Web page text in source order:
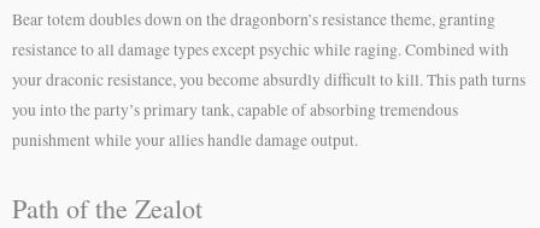
Bear totem doubles down on the dragonborn’s resistance theme, granting
resistance to all damage types except psychic while raging. Combined with
your draconic resistance, you become absurdly difficult to kill. This path turns
you into the party’s primary tank, capable of absorbing tremendous
punishment while your allies handle damage output.
Path of the Zealot